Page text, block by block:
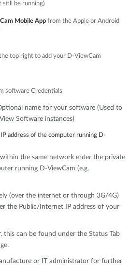
still be running)
Mobile App from the Apple or Android
top right to add your D-ViewCam
software Credentials
name for your software (Used to
Software instances)
address of the computer running D-
within the same network enter the private
running D-ViewCam (e.g.
(over the internet or through 3G/4G)
the Public/Internet IP address of your
this can be found under the Status Tab
or IT administrator for further